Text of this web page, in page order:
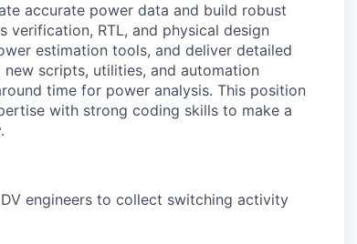
accurate power data and build robust
verification, RTL, and physical design
estimation tools, and deliver detailed
scripts, utilities, and automation
time for power analysis. This position
with strong coding skills to make a
engineers to collect switching activity